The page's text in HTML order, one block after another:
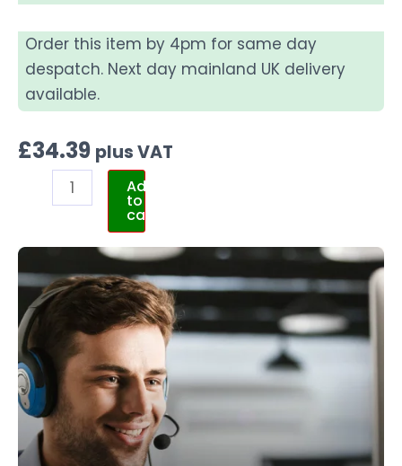
Order this item by 4pm for same day
despatch. Next day mainland UK delivery
available.
£34.39 plus VAT
Add
to
cart